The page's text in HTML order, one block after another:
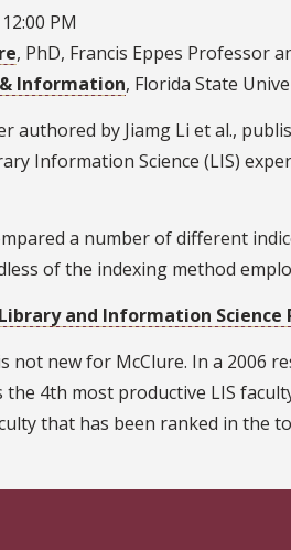
PM
, PhD, Francis Eppes Professor
Information, Florida State
authored by Jiamg Li et al.,
Information Science (LIS)
a number of different
of the indexing method
and Information Science
not new for McClure. In a 2006
the 4th most productive LIS
that has been ranked in the